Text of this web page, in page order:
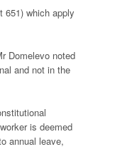
651) which apply
Domelevo noted
and not in the
is deemed
annual leave,